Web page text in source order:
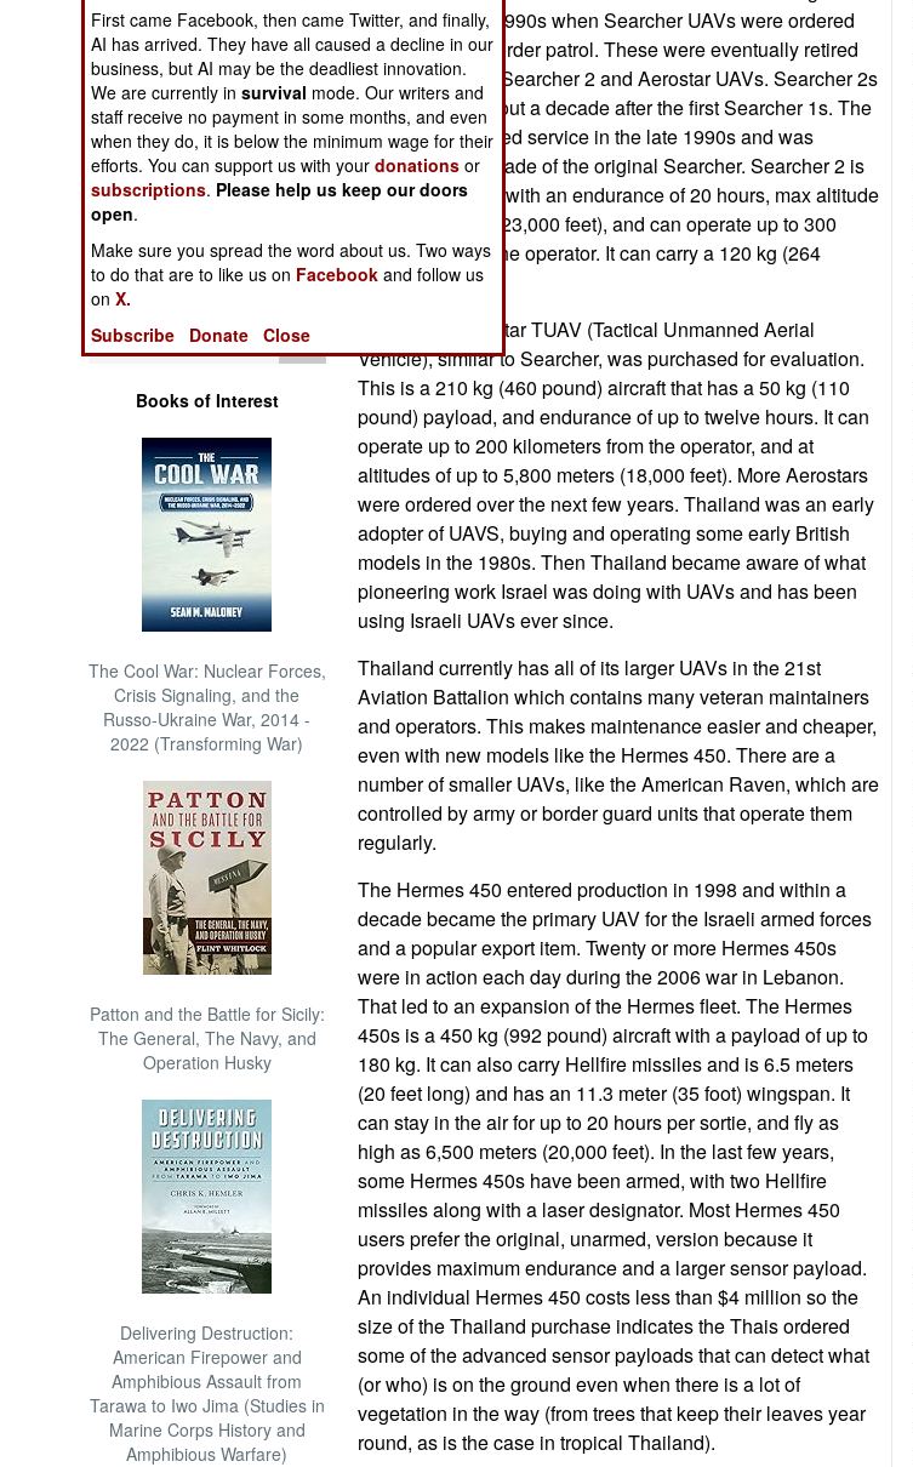
Operations
Human Factors
Special Weapons
Warfare by
Numbers
Logistics
Tools
Books of Interest
The Cool War: Nuclear Forces,
Crisis Signaling, and the
Russo-Ukraine War, 2014 -
2022 (Transforming War)
Patton and the Battle for Sicily:
The General, The Navy, and
Operation Husky
Delivering Destruction:
American Firepower and
Amphibious Assault from
Tarawa to Iwo Jima (Studies in
Marine Corps History and
Amphibious Warfare)
UAVs since the 1990s when Searcher UAVs were ordered
specifically for border patrol. These were eventually retired
and replaced by Searcher 2 and Aerostar UAVs. Searcher 2s
were ordered about a decade after the first Searcher 1s. The
new model entered service in the late 1990s and was
basically an upgrade of the original Searcher. Searcher 2 is
a half-ton aircraft with an endurance of 20 hours, max altitude
of 7,500 meters (23,000 feet), and can operate up to 300
kilometers from the operator. It can carry a 120 kg (264
pound) payload.
In 2008 an Aerostar TUAV (Tactical Unmanned Aerial
Vehicle), similar to Searcher, was purchased for evaluation.
This is a 210 kg (460 pound) aircraft that has a 50 kg (110
pound) payload, and endurance of up to twelve hours. It can
operate up to 200 kilometers from the operator, and at
altitudes of up to 5,800 meters (18,000 feet). More Aerostars
were ordered over the next few years. Thailand was an early
adopter of UAVS, buying and operating some early British
models in the 1980s. Then Thailand became aware of what
pioneering work Israel was doing with UAVs and has been
using Israeli UAVs ever since.
Thailand currently has all of its larger UAVs in the 21st
Aviation Battalion which contains many veteran maintainers
and operators. This makes maintenance easier and cheaper,
even with new models like the Hermes 450. There are a
number of smaller UAVs, like the American Raven, which are
controlled by army or border guard units that operate them
regularly.
The Hermes 450 entered production in 1998 and within a
decade became the primary UAV for the Israeli armed forces
and a popular export item. Twenty or more Hermes 450s
were in action each day during the 2006 war in Lebanon.
That led to an expansion of the Hermes fleet. The Hermes
450s is a 450 kg (992 pound) aircraft with a payload of up to
180 kg. It can also carry Hellfire missiles and is 6.5 meters
(20 feet long) and has an 11.3 meter (35 foot) wingspan. It
can stay in the air for up to 20 hours per sortie, and fly as
high as 6,500 meters (20,000 feet). In the last few years,
some Hermes 450s have been armed, with two Hellfire
missiles along with a laser designator. Most Hermes 450
users prefer the original, unarmed, version because it
provides maximum endurance and a larger sensor payload.
An individual Hermes 450 costs less than $4 million so the
size of the Thailand purchase indicates the Thais ordered
some of the advanced sensor payloads that can detect what
(or who) is on the ground even when there is a lot of
vegetation in the way (from trees that keep their leaves year
round, as is the case in tropical Thailand).
First came Facebook, then came Twitter, and finally,
AI has arrived. They have all caused a decline in our
business, but AI may be the deadliest innovation.
We are currently insurvival mode. Our writers and
staff receive no payment in some months, and even
when they do, it is below the minimum wage for their
efforts. You can support us with yourdonations or
subscriptions. Please help us keep our doors
open.
Make sure you spread the word about us. Two ways
to do that are to like us on Facebook and follow us
onX.
Subscribe
Donate Close